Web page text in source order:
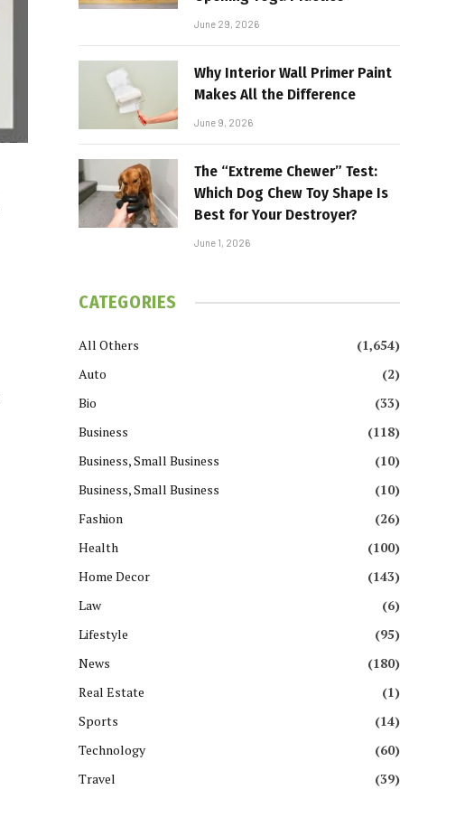
June 29, 2026
Why Interior Wall Primer Paint
Makes All the Difference
June 9, 2026
The “Extreme Chewer” Test:
Which Dog Chew Toy Shape Is
Best for Your Destroyer?
June 1, 2026
CATEGORIES
All Others
(1,654)
Auto
(2)
Bio
(33)
Business
(118)
Business, Small Business
(10)
Business, Small Business
(10)
Fashion
(26)
Health
(100)
Home Decor
(143)
Law
(6)
Lifestyle
(95)
News
(180)
Real Estate
(1)
Sports
(14)
Technology
(60)
Travel
(39)